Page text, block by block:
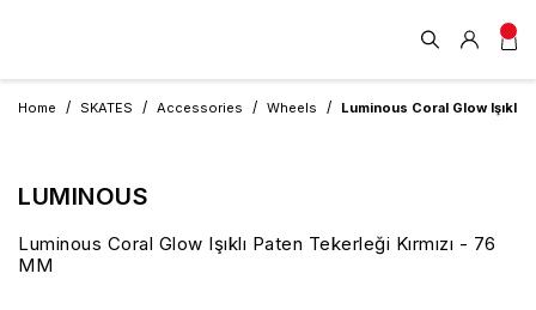
Home SKATES Accessories Wheels Luminous Coral Glow Işıklı
LUMINOUS
Luminous Coral Glow Işıklı Paten Tekerleği Kırmızı - 76
MM